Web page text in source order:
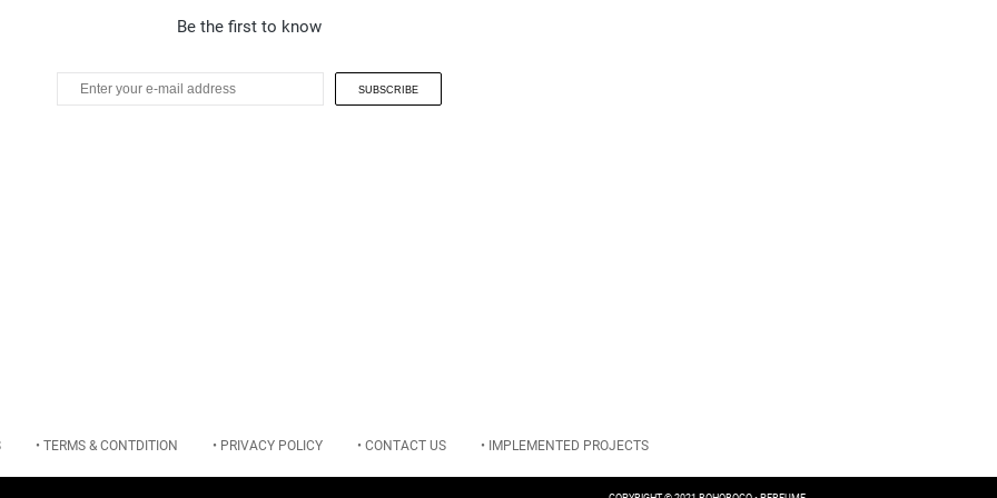
Be the first to know
SUBSCRIBE
• TERMS & CONTDITION • PRIVACY POLICY • CONTACT US • IMPLEMENTED PROJECTS